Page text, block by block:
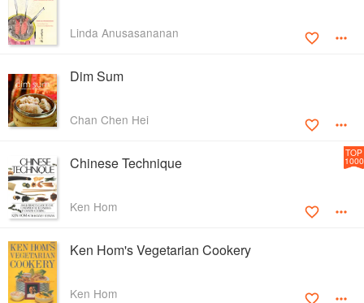
Linda Anusasananan
Dim Sum
Chan Chen Hei
Chinese Technique
Ken Hom
TOP
1000
Ken Hom's Vegetarian Cookery
Ken Hom